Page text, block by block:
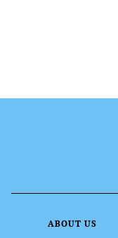
ABOUT US